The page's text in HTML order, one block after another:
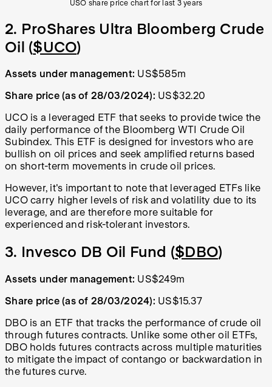
USO share price chart for last 3 years
2. ProShares Ultra Bloomberg Crude
Oil ($UCO)
Assets under management: US$585m
Share price (as of 28/03/2024): US$32.20
UCO is a leveraged ETF that seeks to provide twice the
daily performance of the Bloomberg WTI Crude Oil
Subindex. This ETF is designed for investors who are
bullish on oil prices and seek amplified returns based
on short-term movements in crude oil prices.
However, it's important to note that leveraged ETFs like
UCO carry higher levels of risk and volatility due to its
leverage, and are therefore more suitable for
experienced and risk-tolerant investors.
3. Invesco DB Oil Fund ($DBO)
Assets under management: US$249m
Share price (as of 28/03/2024): US$15.37
DBO is an ETF that tracks the performance of crude oil
through futures contracts. Unlike some other oil ETFs,
DBO holds futures contracts across multiple maturities
to mitigate the impact of contango or backwardation in
the futures curve.